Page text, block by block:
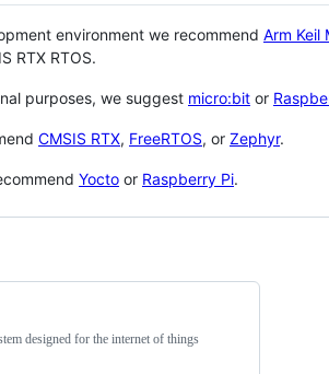
environment we recommend Arm Keil
RTX RTOS.
purposes, we suggest micro:bit or
CMSIS RTX, FreeRTOS, or Zephyr.
Yocto or Raspberry Pi.
designed for the internet of things